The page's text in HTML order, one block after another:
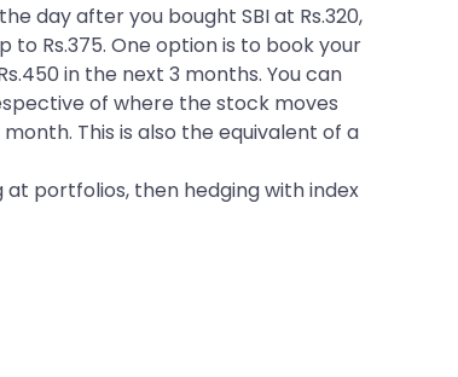
day after you bought SBI at Rs.320,
Rs.375. One option is to book your
in the next 3 months. You can
of where the stock moves
This is also the equivalent of a
at portfolios, then hedging with index